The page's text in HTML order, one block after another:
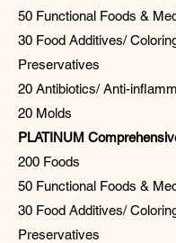
50 Functional Foods &
30 Food Additives/
Preservatives
20 Antibiotics/ Anti-
20 Molds
PLATINUM
200 Foods
50 Functional Foods &
30 Food Additives/
Preservatives